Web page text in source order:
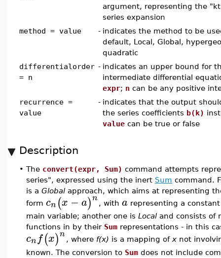
argument, representing the
series expansion
method = value
- indicates the method to be
default, Local, Global,
quadratic
differentialorder
= n
- indicates an upper bound for
intermediate differential
expr; n can be any positive
recurrence =
value
- indicates that the output
the series coefficients b(k)
value can be true or false
Description
• The convert(expr, Sum) command attempts
series", expressed using the inert Sum command.
is a Global approach, which aims at representing
form cn (x −a)n , with a representing a
main variable; another one is Local and consists of
functions in by their Sum representations - in this
cnf(x)n , where f(x) is a mapping of x not
known. The conversion to Sum does not include